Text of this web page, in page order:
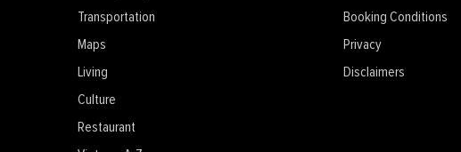
Transportation
Maps
Living
Culture
Restaurant
Booking Conditions
Privacy
Disclaimers